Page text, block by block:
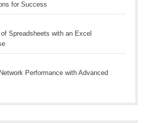
for Success
Spreadsheets with an Excel
Performance with Advanced